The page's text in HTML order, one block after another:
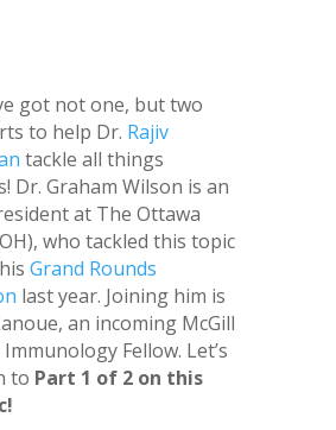
got not one, but two
to help Dr. Rajiv
tackle all things
Dr. Graham Wilson is an
at The Ottawa
who tackled this topic
Grand Rounds
last year. Joining him is
an incoming McGill
Fellow. Let’s
to Part 1 of 2 on this